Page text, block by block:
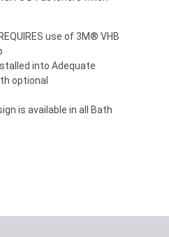
use of 3M® VHB
into Adequate
optional
is available in all Bath